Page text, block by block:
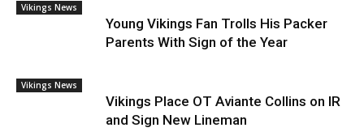
Vikings News
Young Vikings Fan Trolls His Packer
Parents With Sign of the Year
Vikings News
Vikings Place OT Aviante Collins on IR
and Sign New Lineman